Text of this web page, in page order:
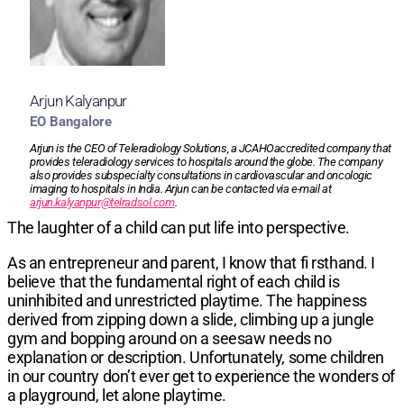
Arjun Kalyanpur
EO Bangalore
Arjun is the CEO of Teleradiology Solutions, a JCAHOaccredited company that
provides teleradiology services to hospitals around the globe. The company
also provides subspecialty consultations in cardiovascular and oncologic
imaging to hospitals in India. Arjun can be contacted via e-mail at
arjun.kalyanpur@telradsol.com.
The laughter of a child can put life into perspective.
As an entrepreneur and parent, I know that fi rsthand. I
believe that the fundamental right of each child is
uninhibited and unrestricted playtime. The happiness
derived from zipping down a slide, climbing up a jungle
gym and bopping around on a seesaw needs no
explanation or description. Unfortunately, some children
in our country don’t ever get to experience the wonders of
a playground, let alone playtime.